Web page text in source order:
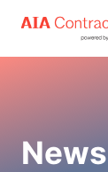
News